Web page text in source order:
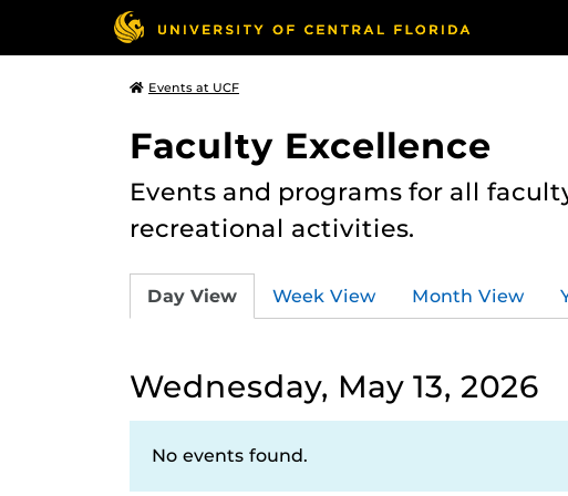
Events at UCF
Faculty Excellence
Events and programs for all
recreational activities.
Day View Week View Month View
Wednesday, May 13, 2026
No events found.